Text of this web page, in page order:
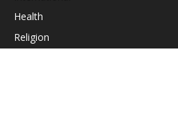
Health
Religion